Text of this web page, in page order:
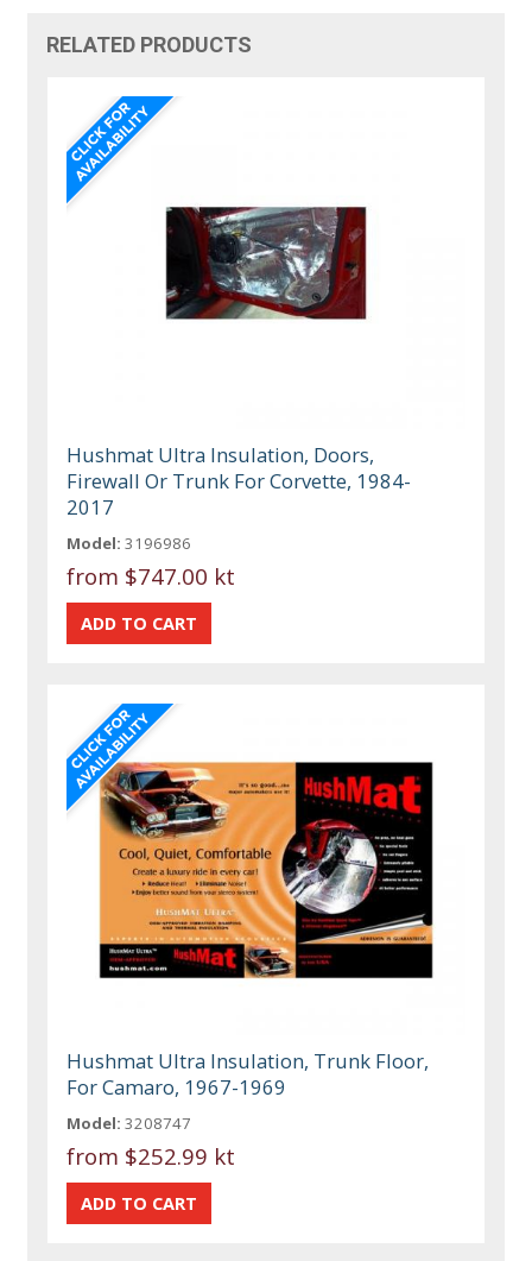
RELATED PRODUCTS
Hushmat Ultra Insulation, Doors,
Firewall Or Trunk For Corvette, 1984-
2017
Model: 3196986
from $747.00 kt
Hushmat Ultra Insulation, Trunk Floor,
For Camaro, 1967-1969
Model: 3208747
from $252.99 kt